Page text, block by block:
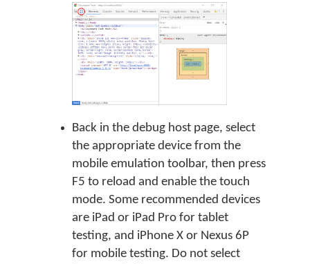
Back in the debug host page, select
the appropriate device from the
mobile emulation toolbar, then press
F5 to reload and enable the touch
mode. Some recommended devices
are iPad or iPad Pro for tablet
testing, and iPhone X or Nexus 6P
for mobile testing. Do not select